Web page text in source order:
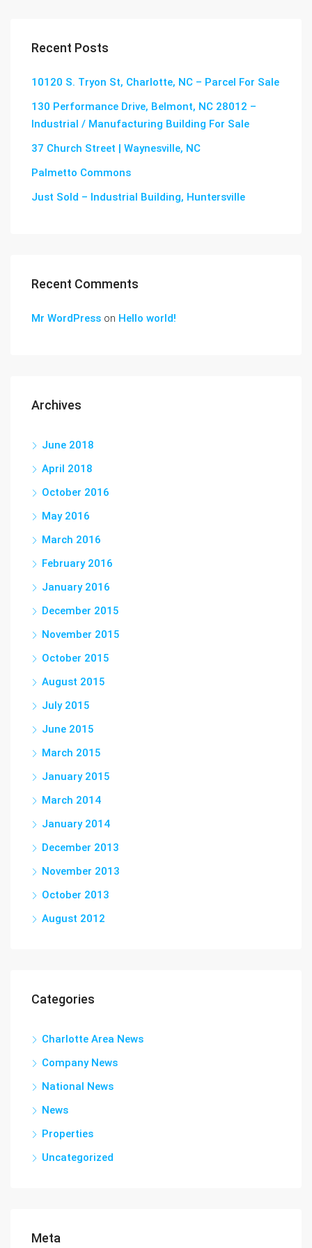
Recent Posts
10120 S. Tryon St, Charlotte, NC – Parcel For Sale
130 Performance Drive, Belmont, NC 28012 –
Industrial / Manufacturing Building For Sale
37 Church Street | Waynesville, NC
Palmetto Commons
Just Sold – Industrial Building, Huntersville
Recent Comments
Mr WordPress on Hello world!
Archives
June 2018
April 2018
October 2016
May 2016
March 2016
February 2016
January 2016
December 2015
November 2015
October 2015
August 2015
July 2015
June 2015
March 2015
January 2015
March 2014
January 2014
December 2013
November 2013
October 2013
August 2012
Categories
Charlotte Area News
Company News
National News
News
Properties
Uncategorized
Meta